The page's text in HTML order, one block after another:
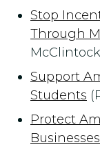
Stop
Through
Support
Students
Protect
Businesses